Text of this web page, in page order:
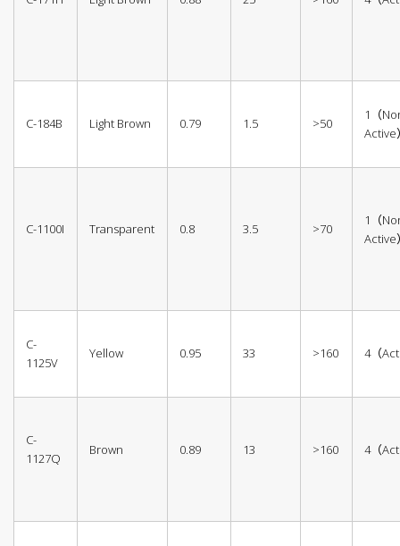
C-184B Light Brown 0.79 1.5 >50
1（
Active
C-1100I Transparent 0.8 3.5 >70
1（
Active
C-
1125V
Yellow 0.95 33 >160 4（
C-
1127Q
Brown 0.89 13 >160 4（